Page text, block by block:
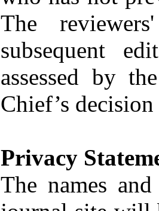
The
subsequent
assessed by
Chief’s
Privacy
The names